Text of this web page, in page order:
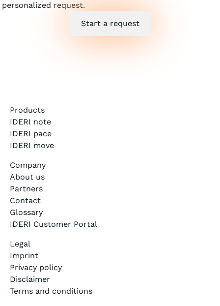
personalized request.
Start a request
Products
IDERI note
IDERI pace
IDERI move
Company
About us
Partners
Contact
Glossary
IDERI Customer Portal
Legal
Imprint
Privacy policy
Disclaimer
Terms and conditions